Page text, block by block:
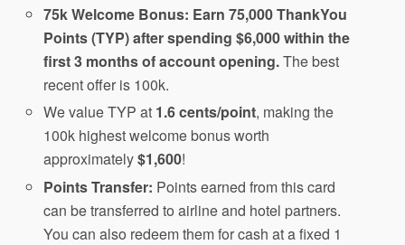
75k Welcome Bonus: Earn 75,000 ThankYou
Points (TYP) after spending $6,000 within the
first 3 months of account opening.The best
recent offer is 100k.
We value TYP at 1.6 cents/point, making the
100k highest welcome bonus worth
approximately$1,600!
Points Transfer: Points earned from this card
can be transferred to airline and hotel partners.
You can also redeem them for cash at a fixed 1